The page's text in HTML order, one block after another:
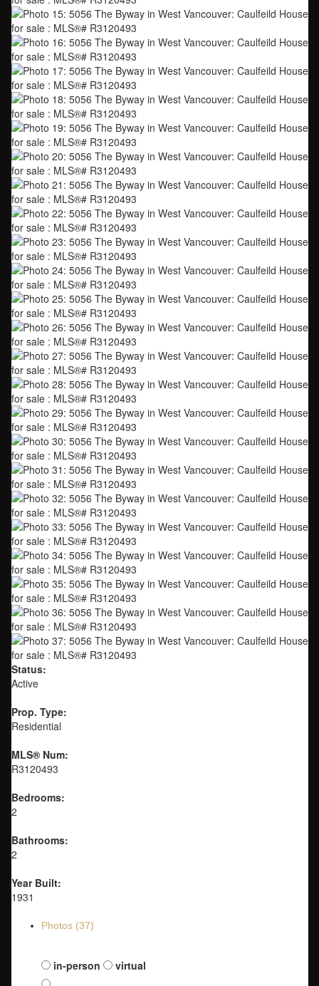
Status:
Active
Prop. Type:
Residential
MLS® Num:
R3120493
Bedrooms:
2
Bathrooms:
2
Year Built:
1931
Photos (37)
in-person virtual